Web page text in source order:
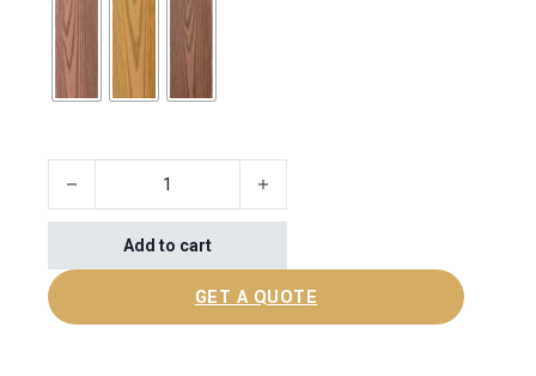
Decking boards made of a plastic-wood mixture quantity
Add to cart
GET A QUOTE